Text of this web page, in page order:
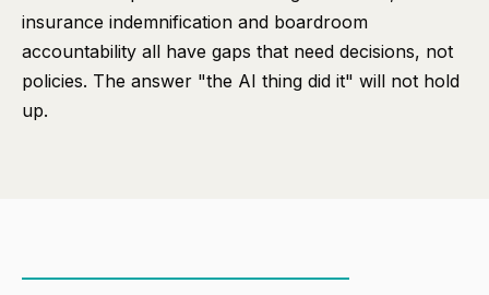
insurance indemnification and boardroom
accountability all have gaps that need decisions, not
policies. The answer "the AI thing did it" will not hold
up.